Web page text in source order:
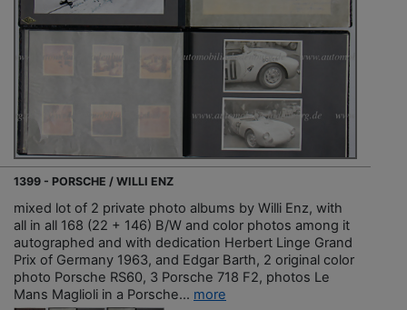
1399 - PORSCHE / WILLI ENZ
mixed lot of 2 private photo albums by Willi Enz, with
all in all 168 (22 + 146) B/W and color photos among it
autographed and with dedication Herbert Linge Grand
Prix of Germany 1963, and Edgar Barth, 2 original color
photo Porsche RS60, 3 Porsche 718 F2, photos Le
Mans Maglioli in a Porsche... more